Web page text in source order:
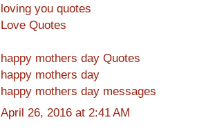
loving you quotes
Love Quotes
happy mothers day Quotes
happy mothers day
happy mothers day messages
April 26, 2016 at 2:41 AM